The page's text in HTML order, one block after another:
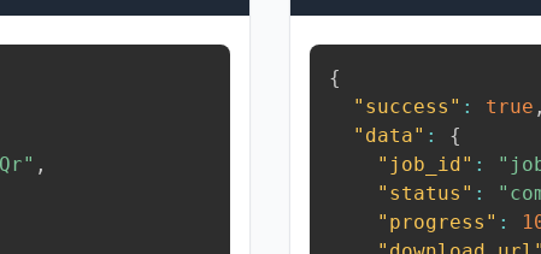
,
{
"success" : true ,
"data" :
{
"job_id" :
"status" :
"progress" :